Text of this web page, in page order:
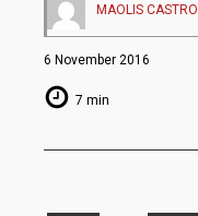
MAOLIS CASTRO
6 November 2016
7 min